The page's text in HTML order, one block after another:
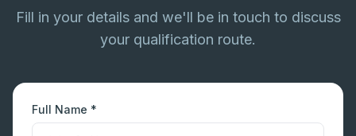
Fill in your details and we'll be in touch to discuss
your qualification route.
Full Name *